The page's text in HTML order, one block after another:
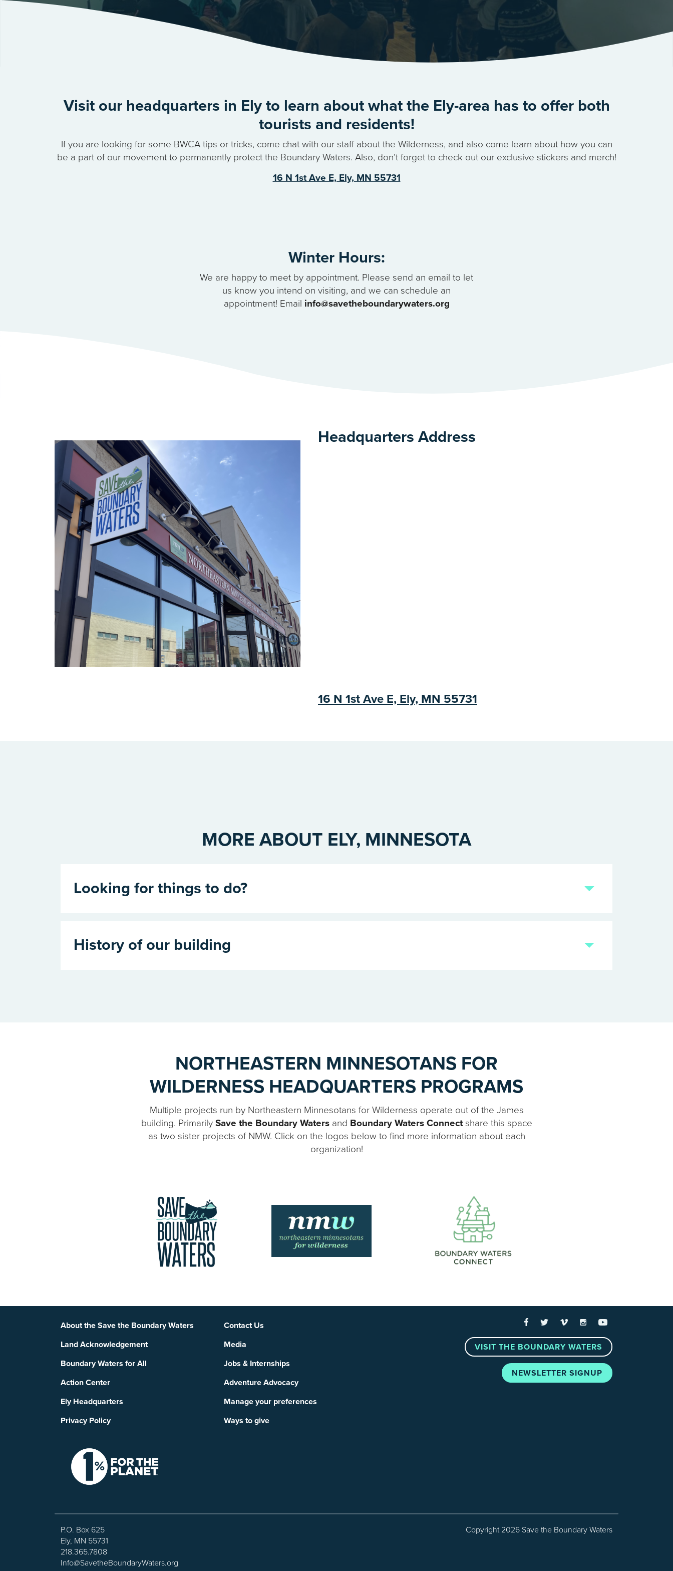
Visit our headquarters in Ely to learn about what the Ely-area has to offer both
tourists and residents!
If you are looking for some BWCA tips or tricks, come chat with our staff about the Wilderness, and also come learn about how you can
be a part of our movement to permanently protect the Boundary Waters. Also, don’t forget to check out our exclusive stickers and merch!
16 N 1st Ave E, Ely, MN 55731
Winter Hours:
We are happy to meet by appointment. Please send an email to let
us know you intend on visiting, and we can schedule an
appointment! Email info@savetheboundarywaters.org
Headquarters Address
16 N 1st Ave E, Ely, MN 55731
MORE ABOUT ELY, MINNESOTA
Looking for things to do?
History of our building
NORTHEASTERN MINNESOTANS FOR
WILDERNESS HEADQUARTERS PROGRAMS
Multiple projects run by Northeastern Minnesotans for Wilderness operate out of the James
building. PrimarilySave the Boundary Watersand Boundary Waters Connect share this space
as two sister projects of NMW. Click on the logos below to find more information about each
organization!
Footer
About the Save the Boundary Waters
Contact Us
Land Acknowledgement
Media
Boundary Waters for All
Jobs & Internships
Action Center
Adventure Advocacy
Ely Headquarters
Manage your preferences
Privacy Policy
Ways to give
Facebook
TwitterVimeoInstagramYouTube
VISIT THE BOUNDARY WATERS
NEWSLETTER SIGNUP
P.O. Box 625
Ely, MN 55731
218.365.7808
Info@SavetheBoundaryWaters.org
Copyright 2026 Save the Boundary Waters